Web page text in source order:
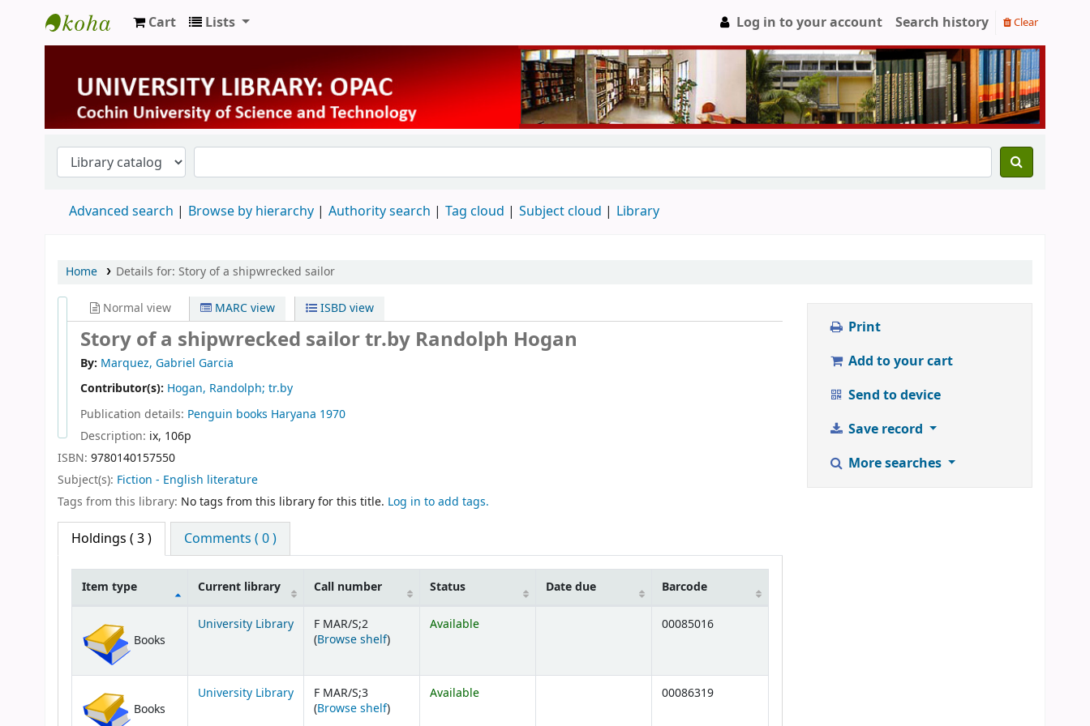
University Library
Cart Lists Log in to your account Search history Clear
Advanced search Browse by hierarchy Authority search Tag cloud Subject cloud Library
Home Details for: Story of a shipwrecked sailor
Normal view MARC view ISBD view
Story of a shipwrecked sailortr.by Randolph Hogan
By: Marquez, Gabriel Garcia
Contributor(s): Hogan, Randolph; tr.by
Publication details: Penguin books Haryana 1970
Description: ix, 106p
ISBN: 9780140157550
Subject(s): Fiction - English literature
Tags from this library: No tags from this library for this title. Log in to add tags.
Holdings ( 3 ) Comments ( 0 )
Item type Current library Call number Status Date due Barcode
Books
University Library
F MAR/S;2
(Browse shelf(Opens below)
)
Available 00085016
Books
University Library
F MAR/S;3
(Browse shelf(Opens below)
)
Available 00086319
Print
Add to your cart
Send to device
Save record
More searches